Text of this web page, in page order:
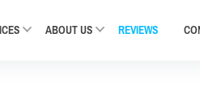
ABOUT US REVIEWS